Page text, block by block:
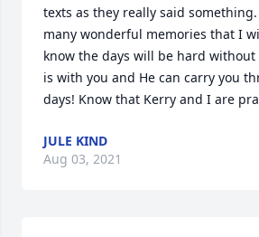
texts as they really said
many wonderful memories that I
know the days will be hard without
is with you and He can carry you
days! Know that Kerry and I are
JULE KIND
Aug 03, 2021